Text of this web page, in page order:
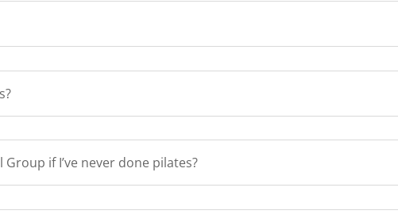
if I’ve never done pilates?